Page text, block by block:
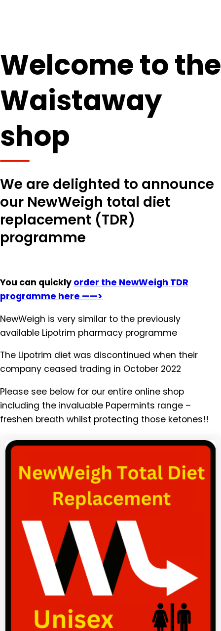
Welcome to the
Waistaway
shop
We are delighted to announce
our NewWeigh total diet
replacement (TDR)
programme
You can quickly order the NewWeigh TDR
programme here ——>
NewWeigh is very similar to the previously
available Lipotrim pharmacy programme
The Lipotrim diet was discontinued when their
company ceased trading in October 2022
Please see below for our entire online shop
including the invaluable Papermints range –
freshen breath whilst protecting those ketones!!